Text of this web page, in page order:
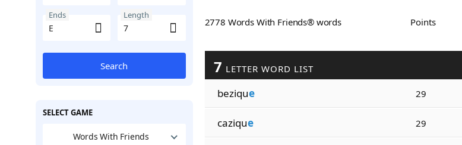
Ends Length
Search
SELECT GAME
Words With Friends
2778 Words With Friends® words Points
7 LETTER WORD LIST
bezique 29
cazique 29